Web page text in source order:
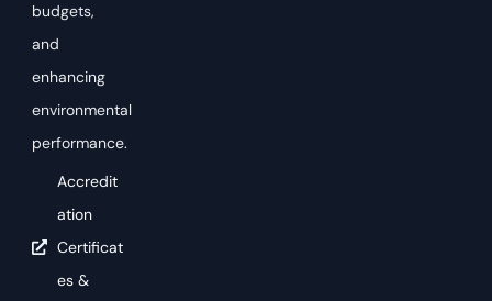
budgets,
and
enhancing
environmental
performance.
Accredit
ation
Certificat
es &